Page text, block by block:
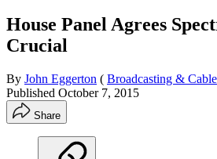
House Panel Agrees
Crucial
By John Eggerton ( Broadcasting & Cable
Published October 7, 2015
Share